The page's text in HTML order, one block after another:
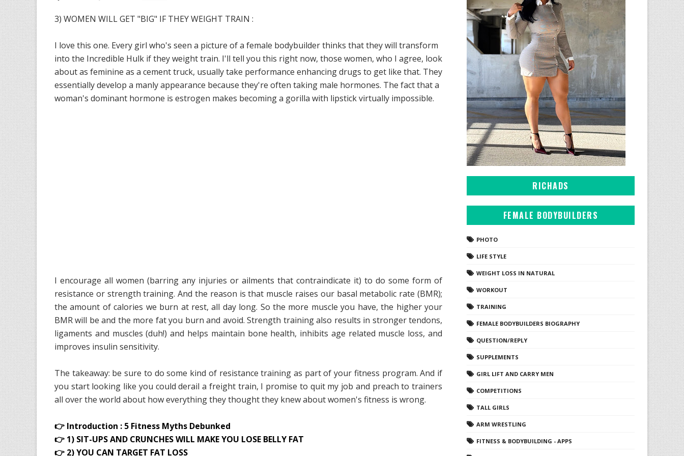
3) WOMEN WILL GET "BIG" IF THEY WEIGHT TRAIN :
I love this one. Every girl who's seen a picture of a female bodybuilder thinks that they will transform
into the Incredible Hulk if they weight train. I'll tell you this right now, those women, who I agree, look
about as feminine as a cement truck, usually take performance enhancing drugs to get like that. They
essentially develop a manly appearance because they're often taking male hormones. The fact that a
woman's dominant hormone is estrogen makes becoming a gorilla with lipstick virtually impossible.
I encourage all women (barring any injuries or ailments that contraindicate it) to do some form of
resistance or strength training. And the reason is that muscle raises our basal metabolic rate (BMR);
the amount of calories we burn at rest, all day long. So the more muscle you have, the higher your
BMR will be and the more fat you burn and avoid. Strength training also results in stronger tendons,
ligaments and muscles (duh!) and helps maintain bone health, inhibits age related muscle loss, and
improves insulin sensitivity.
The takeaway: be sure to do some kind of resistance training as part of your fitness program. And if
you start looking like you could derail a freight train, I promise to quit my job and preach to trainers
all over the world about how everything they thought they knew about women's fitness is wrong.
👉 Introduction : 5 Fitness Myths Debunked
👉 1) SIT-UPS AND CRUNCHES WILL MAKE YOU LOSE BELLY FAT
👉 2) YOU CAN TARGET FAT LOSS
RICHADS
FEMALE BODYBUILDERS
PHOTO
LIFE STYLE
WEIGHT LOSS IN NATURAL
WORKOUT
TRAINING
FEMALE BODYBUILDERS BIOGRAPHY
QUESTION/REPLY
SUPPLEMENTS
GIRL LIFT AND CARRY MEN
COMPETITIONS
TALL GIRLS
ARM WRESTLING
FITNESS & BODYBUILDING - APPS